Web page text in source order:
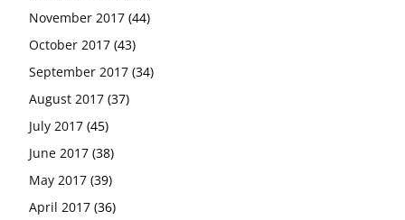
November 2017 (44)
October 2017 (43)
September 2017 (34)
August 2017 (37)
July 2017 (45)
June 2017 (38)
May 2017 (39)
April 2017 (36)